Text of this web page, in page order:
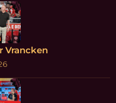
Vrancken